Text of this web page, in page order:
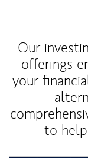
Our
offerings
your
to